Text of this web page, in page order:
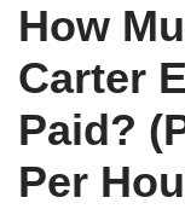
How
Carter
Paid?
Per